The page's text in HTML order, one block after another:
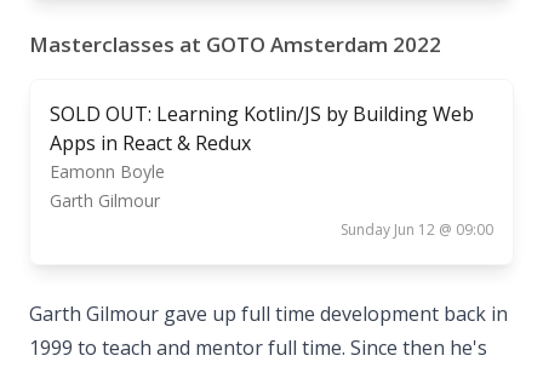
Masterclasses at GOTO Amsterdam 2022
SOLD OUT: Learning Kotlin/JS by Building Web
Apps in React & Redux
Eamonn Boyle
Garth Gilmour
Sunday Jun 12 @ 09:00
Garth Gilmour gave up full time development back in
1999 to teach and mentor full time. Since then he's